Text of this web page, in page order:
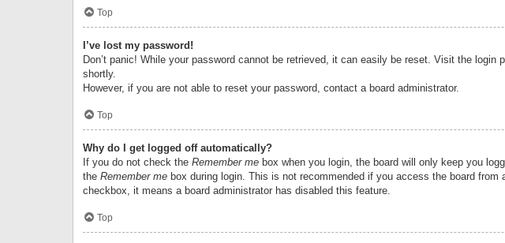
Top
I’ve lost my password!
Don’t panic! While your password cannot be retrieved, it can easily be reset. Visit the login
shortly.
However, if you are not able to reset your password, contact a board administrator.
Top
Why do I get logged off automatically?
If you do not check the Remember me box when you login, the board will only keep you
the Remember me box during login. This is not recommended if you access the board
checkbox, it means a board administrator has disabled this feature.
Top